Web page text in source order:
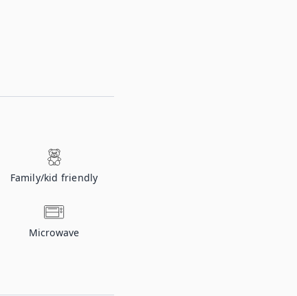
Family/kid friendly
Microwave